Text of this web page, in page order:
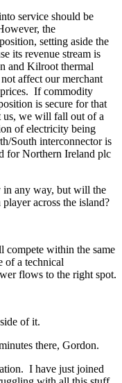
service should be
the
setting aside the
its revenue stream is
and Kilroot thermal
affect our merchant
If commodity
is secure for that
us, we will fall out of a
of electricity being
South interconnector is
for Northern Ireland plc
in any way, but will the
across the island?
compete within the same
of a technical
flows to the right spot.
of it.
there, Gordon.
I have just joined